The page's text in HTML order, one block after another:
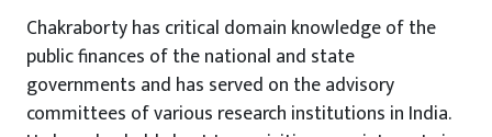
Chakraborty has critical domain knowledge of the
public finances of the national and state
governments and has served on the advisory
committees of various research institutions in India.